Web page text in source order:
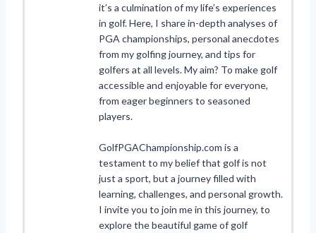
it’s a culmination of my life’s experiences
in golf. Here, I share in-depth analyses of
PGA championships, personal anecdotes
from my golfing journey, and tips for
golfers at all levels. My aim? To make golf
accessible and enjoyable for everyone,
from eager beginners to seasoned
players.
GolfPGAChampionship.com is a
testament to my belief that golf is not
just a sport, but a journey filled with
learning, challenges, and personal growth.
I invite you to join me in this journey, to
explore the beautiful game of golf